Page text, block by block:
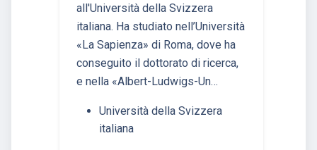
all'Università della Svizzera
italiana. Ha studiato nell’Università
«La Sapienza» di Roma, dove ha
conseguito il dottorato di ricerca,
e nella «Albert-Ludwigs-Un…
Università della Svizzera
italiana